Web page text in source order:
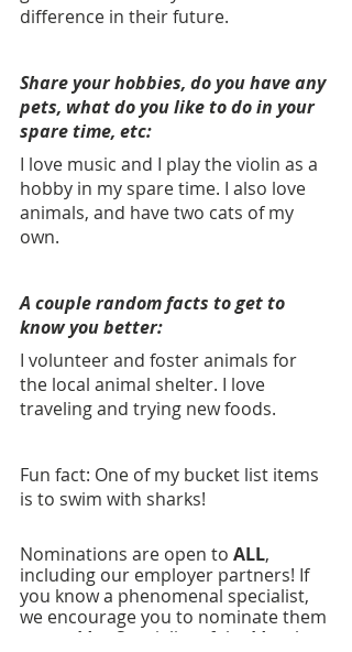
difference in their future.
Share your hobbies, do you have any
pets, what do you like to do in your
spare time, etc:
I love music and I play the violin as a
hobby in my spare time. I also love
animals, and have two cats of my
own.
A couple random facts to get to
know you better:
I volunteer and foster animals for
the local animal shelter. I love
traveling and trying new foods.
Fun fact: One of my bucket list items
is to swim with sharks!
Nominations are open to ALL,
including our employer partners! If
you know a phenomenal specialist,
we encourage you to nominate them
as our May Specialist of the Month.